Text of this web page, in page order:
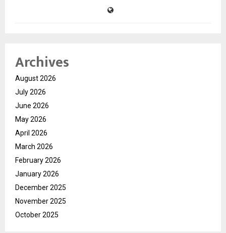
Archives
August 2026
July 2026
June 2026
May 2026
April 2026
March 2026
February 2026
January 2026
December 2025
November 2025
October 2025